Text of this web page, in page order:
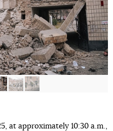
at approximately 10:30 a.m.,